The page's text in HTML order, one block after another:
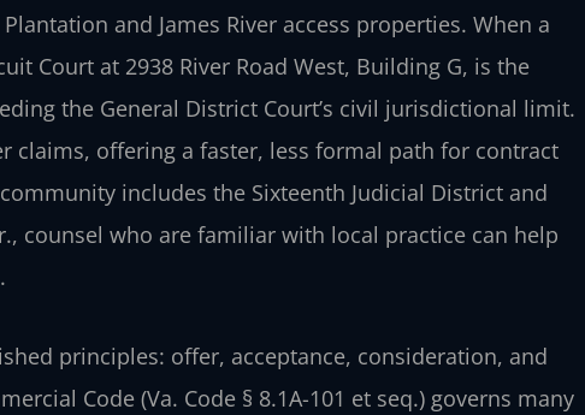
and James River access properties. When a
Court at 2938 River Road West, Building G, is the
the General District Court’s civil jurisdictional limit.
claims, offering a faster, less formal path for contract
includes the Sixteenth Judicial District and
counsel who are familiar with local practice can help
principles: offer, acceptance, consideration, and
Code (Va. Code § 8.1A-101 et seq.) governs many